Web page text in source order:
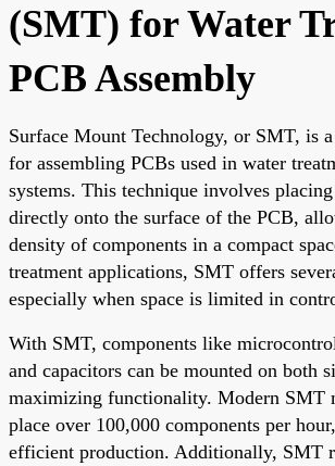
(SMT) for Water
PCB Assembly
Surface Mount Technology, or SMT, is
for assembling PCBs used in water
systems. This technique involves
directly onto the surface of the PCB,
density of components in a compact
treatment applications, SMT offers
especially when space is limited in
With SMT, components like
and capacitors can be mounted on both
maximizing functionality. Modern SMT
place over 100,000 components per
efficient production. Additionally, SMT